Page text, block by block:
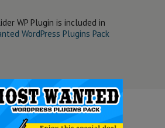
WP Plugin is included in
WordPress Plugins Pack